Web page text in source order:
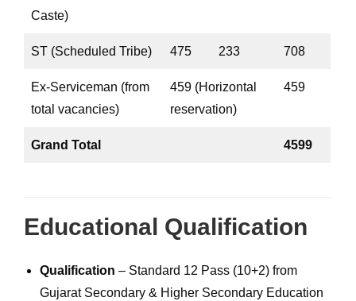
Caste)
ST (Scheduled Tribe) 475 233 708
Ex-Serviceman (from
total vacancies)
459 (Horizontal
reservation)
459
Grand Total 4599
Educational Qualification
Qualification – Standard 12 Pass (10+2) from
Gujarat Secondary & Higher Secondary Education